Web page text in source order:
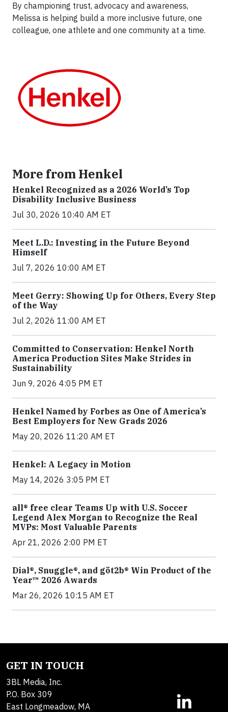
By championing trust, advocacy and awareness,
Melissa is helping build a more inclusive future, one
colleague, one athlete and one community at a time.
More from Henkel
Henkel Recognized as a 2026 World’s Top
Disability Inclusive Business
Jul 30, 2026 10:40 AM ET
Meet L.D.: Investing in the Future Beyond
Himself
Jul 7, 2026 10:00 AM ET
Meet Gerry: Showing Up for Others, Every Step
of the Way
Jul 2, 2026 11:00 AM ET
Committed to Conservation: Henkel North
America Production Sites Make Strides in
Sustainability
Jun 9, 2026 4:05 PM ET
Henkel Named by Forbes as One of America’s
Best Employers for New Grads 2026
May 20, 2026 11:20 AM ET
Henkel: A Legacy in Motion
May 14, 2026 3:05 PM ET
all® free clear Teams Up with U.S. Soccer
Legend Alex Morgan to Recognize the Real
MVPs: Most Valuable Parents
Apr 21, 2026 2:00 PM ET
Dial®, Snuggle®, and göt2b® Win Product of the
Year™ 2026 Awards
Mar 26, 2026 10:15 AM ET
GET IN TOUCH
3BL Media, Inc.
P.O. Box 309
East Longmeadow, MA